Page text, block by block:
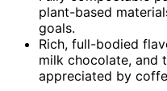
plant-based
goals.
Rich, full-bodied
milk chocolate, and
appreciated by